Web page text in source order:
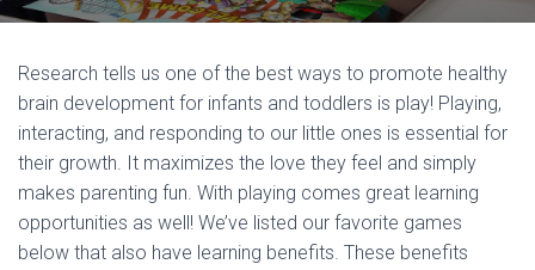
Research tells us one of the best ways to promote healthy
brain development for infants and toddlers is play! Playing,
interacting, and responding to our little ones is essential for
their growth. It maximizes the love they feel and simply
makes parenting fun. With playing comes great learning
opportunities as well! We’ve listed our favorite games
below that also have learning benefits. These benefits